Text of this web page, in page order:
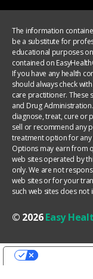
The information
be a substitute for
educational purposes
contained on
If you have any health
should always check
care practitioner. These
and Drug
diagnose, treat, cure or
sell or recommend any
treatment option for any
Options may earn from
web sites operated by
only. We are not
web sites or for your
such web sites does
© 2026Easy